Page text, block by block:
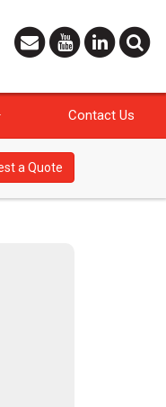
Contact Us
a Quote